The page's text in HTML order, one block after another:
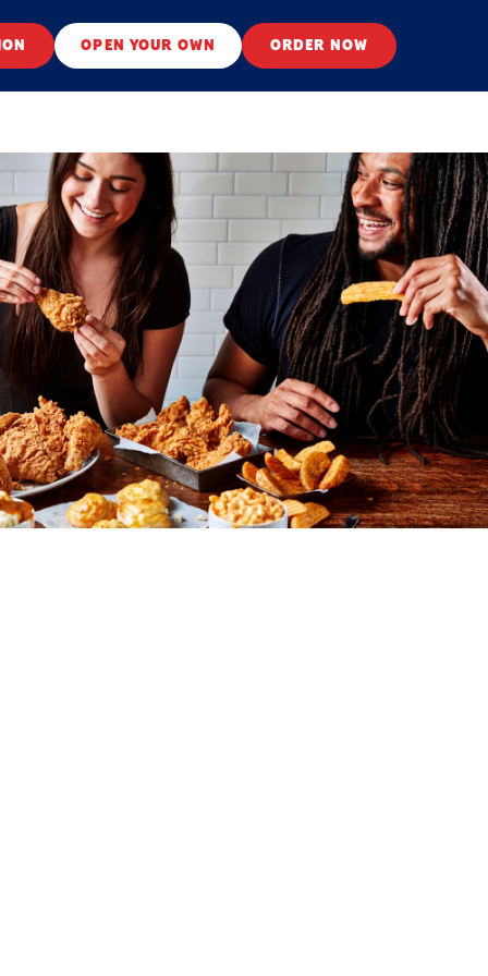
OPEN YOUR OWN ORDER NOW